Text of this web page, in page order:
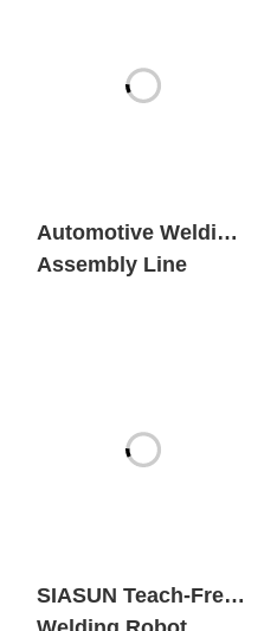
Automotive Welding
Assembly Line
SIASUN Teach-Free